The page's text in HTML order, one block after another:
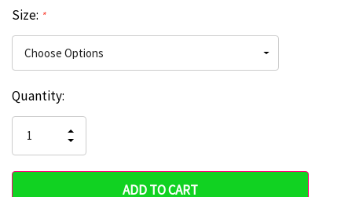
Size: *
Hurry
only
left
Current
Stock:
Quantity:
QUANTITY
OF
UNDEFINED
INCREASE
QUANTITY
UNDEFINED